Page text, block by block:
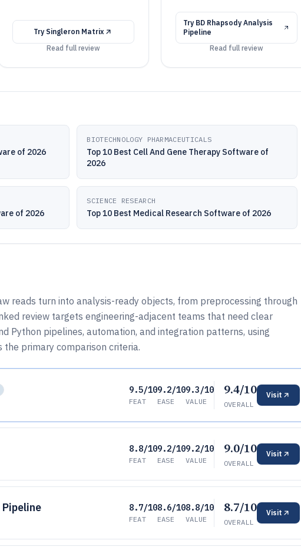
Try Singleron Matrix
Read full review
Try BD Rhapsody Analysis
Pipeline
Read full review
of 2026
BIOTECHNOLOGY PHARMACEUTICALS
Top 10 Best Cell And Gene Therapy Software of
2026
of 2026
SCIENCE RESEARCH
Top 10 Best Medical Research Software of 2026
reads turn into analysis-ready objects, from preprocessing through
review targets engineering-adjacent teams that need clear
Python pipelines, automation, and integration patterns, using
primary comparison criteria.
9.5/10
FEAT
9.2/10
EASE
9.3/10
VALUE
9.4/10
OVERALL
Visit
8.8/10
FEAT
9.2/10
EASE
9.2/10
VALUE
9.0/10
OVERALL
Visit
Pipeline 8.7/10
FEAT
8.6/10
EASE
8.8/10
VALUE
8.7/10
OVERALL
Visit